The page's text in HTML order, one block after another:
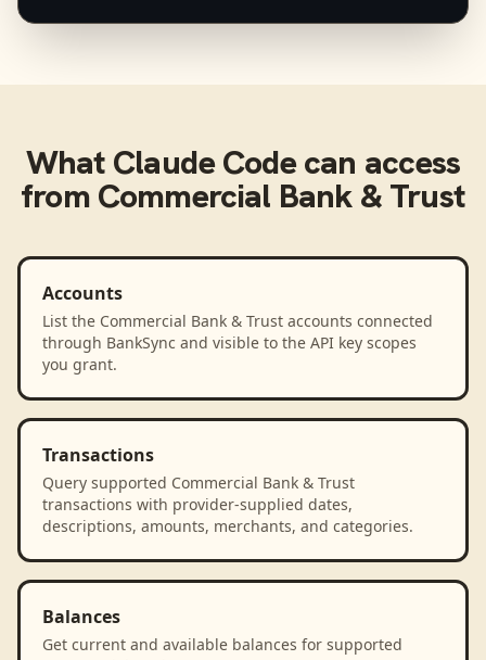
What Claude Codecan access
from Commercial Bank & Trust
Accounts
List the Commercial Bank & Trust accounts connected
through BankSync and visible to the API key scopes
you grant.
Transactions
Query supported Commercial Bank & Trust
transactions with provider-supplied dates,
descriptions, amounts, merchants, and categories.
Balances
Get current and available balances for supported